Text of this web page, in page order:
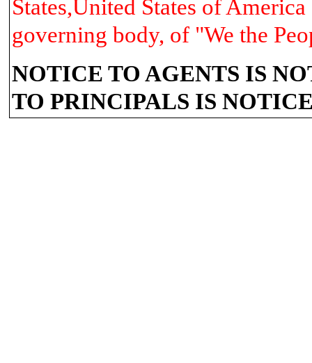
States,United States of
governing body, of "We the
NOTICE TO AGENTS IS
TO PRINCIPALS IS